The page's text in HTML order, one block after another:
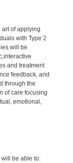
of applying
with Type 2
will be
and treatment
feedback, and
through the
of care focusing
emotional,
be able to: